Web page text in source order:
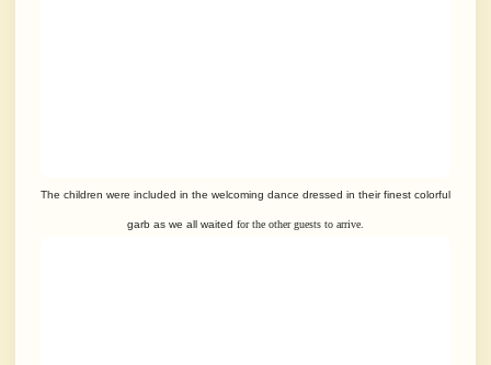
The children were included in the welcoming dance dressed in theirfinest colorful
garb as we all waited for the other guests to arrive.